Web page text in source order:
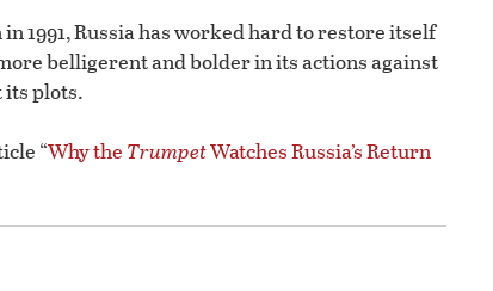
1991, Russia has worked hard to restore itself
belligerent and bolder in its actions against
its plots.
“Why the TrumpetWatches Russia’s Return